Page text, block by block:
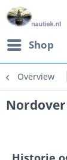
Shop
Overview